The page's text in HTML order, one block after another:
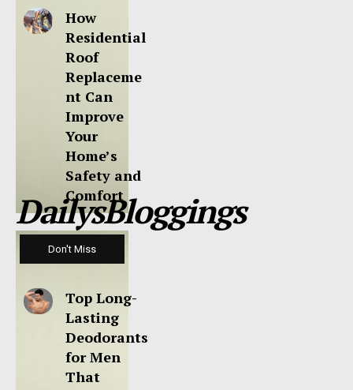
How
Residential
Roof
Replaceme
nt Can
Improve
Your
Home’s
Safety and
Comfort
DailysBloggings
Don't Miss
Top Long-
Lasting
Deodorants
for Men
That